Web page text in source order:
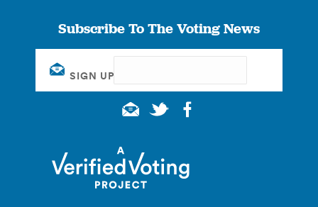
Subscribe To The Voting News